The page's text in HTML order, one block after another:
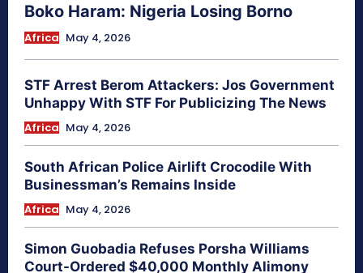
Boko Haram: Nigeria Losing Borno
Africa May 4, 2026
STF Arrest Berom Attackers: Jos Government
Unhappy With STF For Publicizing The News
Africa May 4, 2026
South African Police Airlift Crocodile With
Businessman’s Remains Inside
Africa May 4, 2026
Simon Guobadia Refuses Porsha Williams
Court-Ordered $40,000 Monthly Alimony